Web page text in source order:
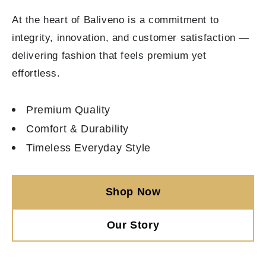
At the heart of Baliveno is a commitment to
integrity, innovation, and customer satisfaction —
delivering fashion that feels premium yet
effortless.
Premium Quality
Comfort & Durability
Timeless Everyday Style
Shop Now
Our Story